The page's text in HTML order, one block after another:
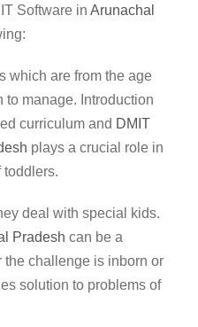
Software in Arunachal
which are from the age
to manage. Introduction
curriculum and DMIT
plays a crucial role in
toddlers.
deal with special kids.
Pradesh can be a
the challenge is inborn or
solution to problems of